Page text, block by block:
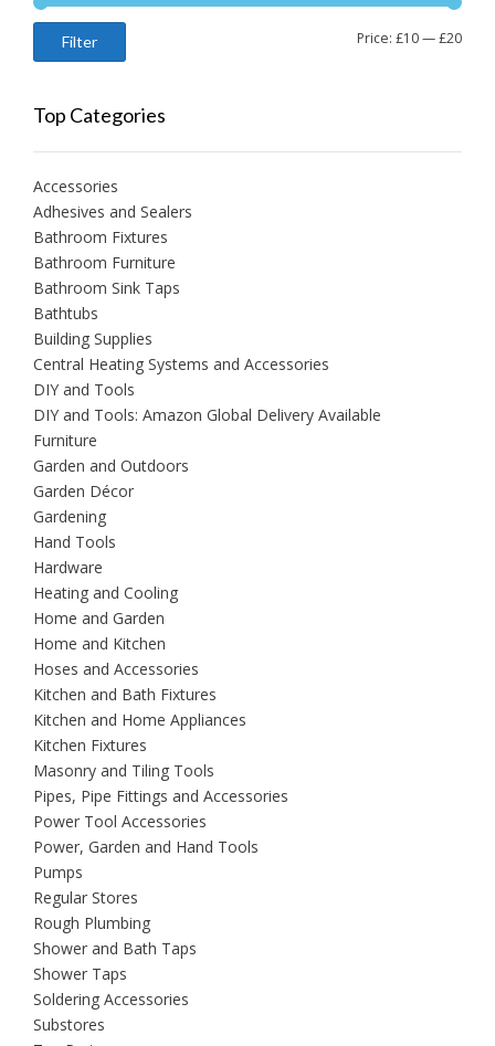
Min
Max
Filter Price: £10—£20
Top Categories
Accessories
Adhesives and Sealers
Bathroom Fixtures
Bathroom Furniture
Bathroom Sink Taps
Bathtubs
Building Supplies
Central Heating Systems and Accessories
DIY and Tools
DIY and Tools: Amazon Global Delivery Available
Furniture
Garden and Outdoors
Garden Décor
Gardening
Hand Tools
Hardware
Heating and Cooling
Home and Garden
Home and Kitchen
Hoses and Accessories
Kitchen and Bath Fixtures
Kitchen and Home Appliances
Kitchen Fixtures
Masonry and Tiling Tools
Pipes, Pipe Fittings and Accessories
Power Tool Accessories
Power, Garden and Hand Tools
Pumps
Regular Stores
Rough Plumbing
Shower and Bath Taps
Shower Taps
Soldering Accessories
Substores